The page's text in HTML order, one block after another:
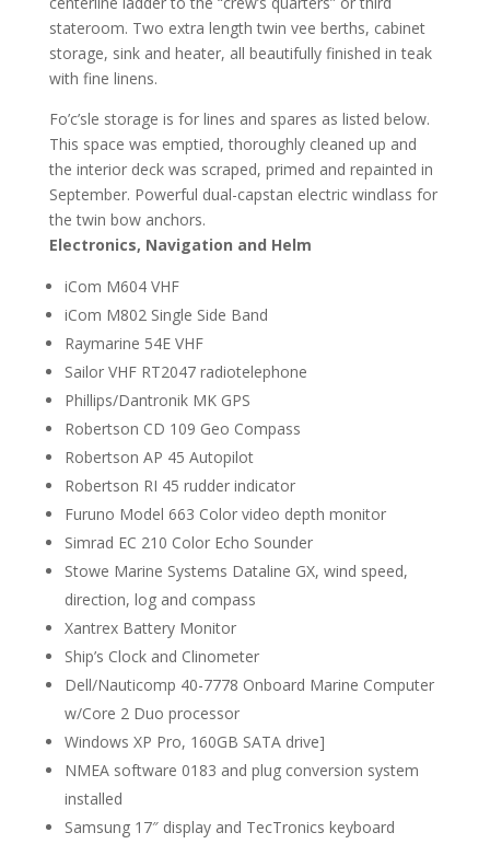
stateroom. Two extra length twin vee berths, cabinet
storage, sink and heater, all beautifully finished in teak
with fine linens.
Fo’c’sle storage is for lines and spares as listed below.
This space was emptied, thoroughly cleaned up and
the interior deck was scraped, primed and repainted in
September. Powerful dual-capstan electric windlass for
the twin bow anchors.
Electronics, Navigation and Helm
iCom M604 VHF
iCom M802 Single Side Band
Raymarine 54E VHF
Sailor VHF RT2047 radiotelephone
Phillips/Dantronik MK GPS
Robertson CD 109 Geo Compass
Robertson AP 45 Autopilot
Robertson RI 45 rudder indicator
Furuno Model 663 Color video depth monitor
Simrad EC 210 Color Echo Sounder
Stowe Marine Systems Dataline GX, wind speed,
direction, log and compass
Xantrex Battery Monitor
Ship’s Clock and Clinometer
Dell/Nauticomp 40-7778 Onboard Marine Computer
w/Core 2 Duo processor
Windows XP Pro, 160GB SATA drive]
NMEA software 0183 and plug conversion system
installed
Samsung 17″ display and TecTronics keyboard